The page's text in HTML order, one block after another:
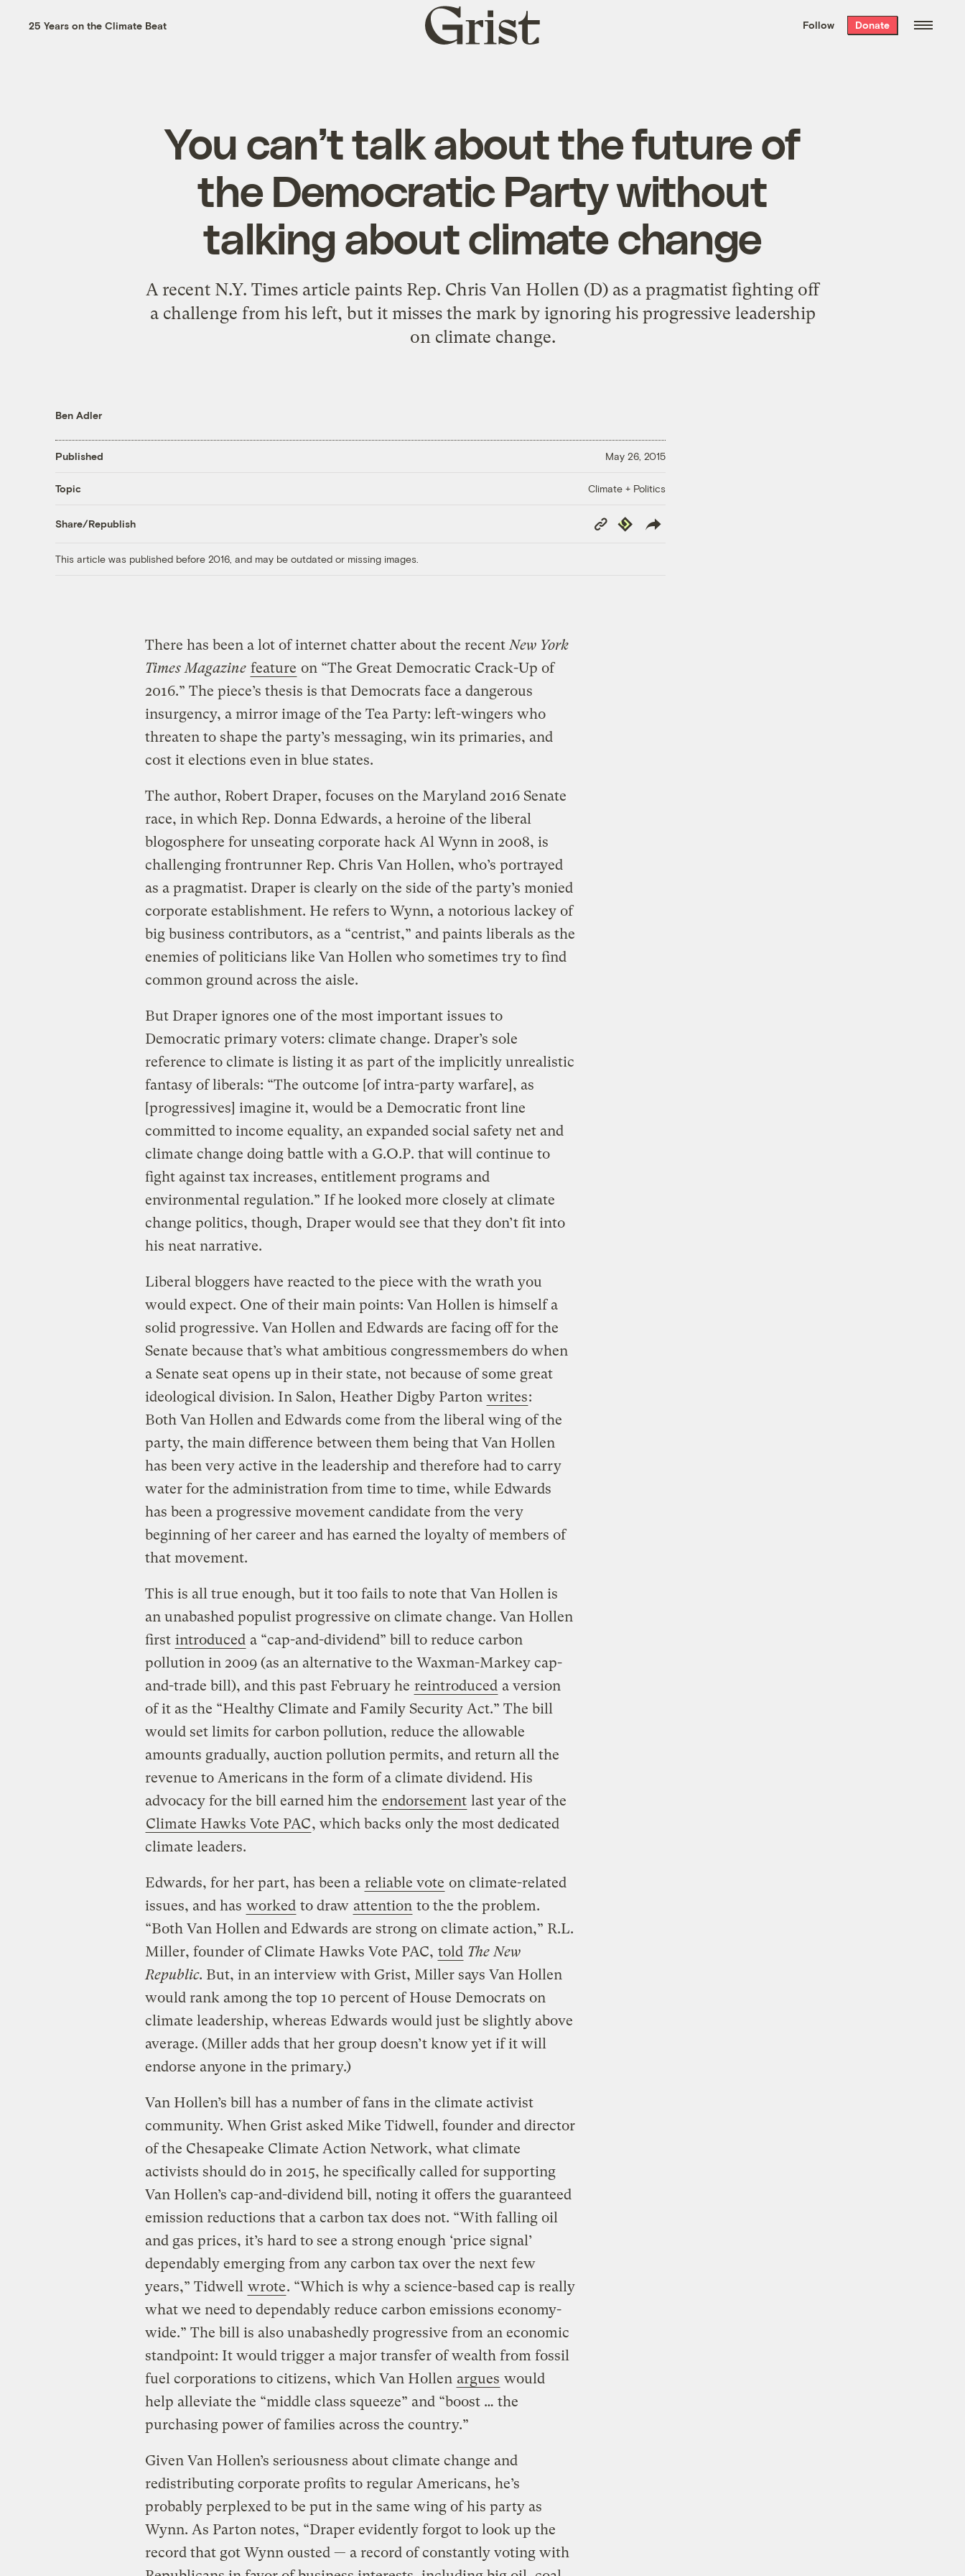
the week’s best
. Delivered free every
25 Years on the Climate Beat
Grist
home
Follow Donate
You can’t talk about the future of
the Democratic Party without
talking about climate change
A recent N.Y. Times article paints Rep. Chris Van Hollen (D) as a pragmatist fighting off
a challenge from his left, but it misses the mark by ignoring his progressive leadership
on climate change.
Ben Adler
Published May 26, 2015
Topic Climate + Politics
Share/Republish
Copy
Link
Republish
This article was published before 2016, and may be outdated or missing images.
There has been a lot of internet chatter about the recent New York
Times Magazine feature on “The Great Democratic Crack-Up of
2016.” The piece’s thesis is that Democrats face a dangerous
insurgency, a mirror image of the Tea Party: left-wingers who
threaten to shape the party’s messaging, win its primaries, and
cost it elections even in blue states.
The author, Robert Draper, focuses on the Maryland 2016 Senate
race, in which Rep. Donna Edwards, a heroine of the liberal
blogosphere for unseating corporate hack Al Wynn in 2008, is
challenging frontrunner Rep. Chris Van Hollen, who’s portrayed
as a pragmatist. Draper is clearly on the side of the party’s monied
corporate establishment. He refers to Wynn, a notorious lackey of
big business contributors, as a “centrist,” and paints liberals as the
enemies of politicians like Van Hollen who sometimes try to find
common ground across the aisle.
But Draper ignores one of the most important issues to
Democratic primary voters: climate change. Draper’s sole
reference to climate is listing it as part of the implicitly unrealistic
fantasy of liberals: “The outcome [of intra-party warfare], as
[progressives] imagine it, would be a Democratic front line
committed to income equality, an expanded social safety net and
climate change doing battle with a G.O.P. that will continue to
fight against tax increases, entitlement programs and
environmental regulation.” If he looked more closely at climate
change politics, though, Draper would see that they don’t fit into
his neat narrative.
Liberal bloggers have reacted to the piece with the wrath you
would expect. One of their main points: Van Hollen is himself a
solid progressive. Van Hollen and Edwards are facing off for the
Senate because that’s what ambitious congressmembers do when
a Senate seat opens up in their state, not because of some great
ideological division. In Salon, Heather Digby Parton writes:
Both Van Hollen and Edwards come from the liberal wing of the
party, the main difference between them being that Van Hollen
has been very active in the leadership and therefore had to carry
water for the administration from time to time, while Edwards
has been a progressive movement candidate from the very
beginning of her career and has earned the loyalty of members of
that movement.
This is all true enough, but it too fails to note that Van Hollen is
an unabashed populist progressive on climate change. Van Hollen
first introduced a “cap-and-dividend” bill to reduce carbon
pollution in 2009 (as an alternative to the Waxman-Markey cap-
and-trade bill), and this past February he reintroduced a version
of it as the “Healthy Climate and Family Security Act.” The bill
would set limits for carbon pollution, reduce the allowable
amounts gradually, auction pollution permits, and return all the
revenue to Americans in the form of a climate dividend. His
advocacy for the bill earned him the endorsement last year of the
Climate Hawks Vote PAC, which backs only the most dedicated
climate leaders.
Edwards, for her part, has been a reliable vote on climate-related
issues, and has worked to draw attention to the the problem.
“Both Van Hollen and Edwards are strong on climate action,” R.L.
Miller, founder of Climate Hawks Vote PAC, told The New
Republic. But, in an interview with Grist, Miller says Van Hollen
would rank among the top 10 percent of House Democrats on
climate leadership, whereas Edwards would just be slightly above
average. (Miller adds that her group doesn’t know yet if it will
endorse anyone in the primary.)
Van Hollen’s bill has a number of fans in the climate activist
community. When Grist asked Mike Tidwell, founder and director
of the Chesapeake Climate Action Network, what climate
activists should do in 2015, he specifically called for supporting
Van Hollen’s cap-and-dividend bill, noting it offers the guaranteed
emission reductions that a carbon tax does not. “With falling oil
and gas prices, it’s hard to see a strong enough ‘price signal’
dependably emerging from any carbon tax over the next few
years,” Tidwell wrote. “Which is why a science-based cap is really
what we need to dependably reduce carbon emissions economy-
wide.” The bill is also unabashedly progressive from an economic
standpoint: It would trigger a major transfer of wealth from fossil
fuel corporations to citizens, which Van Hollen argues would
help alleviate the “middle class squeeze” and “boost … the
purchasing power of families across the country.”
Given Van Hollen’s seriousness about climate change and
redistributing corporate profits to regular Americans, he’s
probably perplexed to be put in the same wing of his party as
Wynn. As Parton notes, “Draper evidently forgot to look up the
record that got Wynn ousted — a record of constantly voting with